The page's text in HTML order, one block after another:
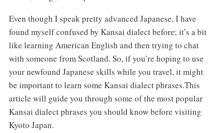
Even though I speak pretty advanced Japanese, I have
found myself confused by Kansai dialect before; it’s a bit
like learning American English and then trying to chat
with someone from Scotland. So, if you’re hoping to use
your newfound Japanese skills while you travel, it might
be important to learn some Kansai dialect phrases.This
article will guide you through some of the most popular
Kansai dialect phrases you should know before visiting
Kyoto Japan.